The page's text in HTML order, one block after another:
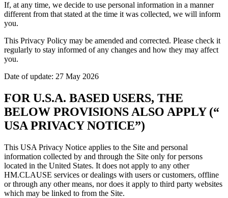
If, at any time, we decide to use personal information in a manner
different from that stated at the time it was collected, we will inform
you.
This Privacy Policy may be amended and corrected. Please check it
regularly to stay informed of any changes and how they may affect
you.
Date of update: 27 May 2026
FOR U.S.A. BASED USERS, THE
BELOW PROVISIONS ALSO APPLY (“
USA PRIVACY NOTICE”)
This USA Privacy Notice applies to the Site and personal
information collected by and through the Site only for persons
located in the United States. It does not apply to any other
HM.CLAUSE services or dealings with users or customers, offline
or through any other means, nor does it apply to third party websites
which may be linked to from the Site.